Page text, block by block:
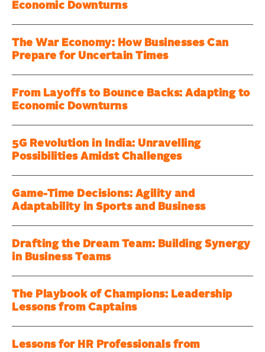
Economic Downturns
The War Economy: How Businesses Can
Prepare for Uncertain Times
From Layoffs to Bounce Backs: Adapting to
Economic Downturns
5G Revolution in India: Unravelling
Possibilities Amidst Challenges
Game-Time Decisions: Agility and
Adaptability in Sports and Business
Drafting the Dream Team: Building Synergy
in Business Teams
The Playbook of Champions: Leadership
Lessons from Captains
Lessons for HR Professionals from